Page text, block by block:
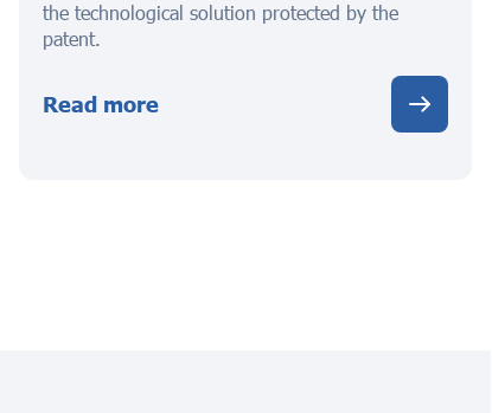
the technological solution protected by the
patent.
Read more